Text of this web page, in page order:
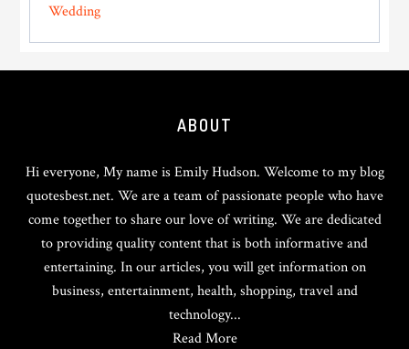
Wedding
ABOUT
Hi everyone, My name is Emily Hudson. Welcome to my blog
quotesbest.net. We are a team of passionate people who have
come together to share our love of writing. We are dedicated
to providing quality content that is both informative and
entertaining. In our articles, you will get information on
business, entertainment, health, shopping, travel and
technology...
Read More